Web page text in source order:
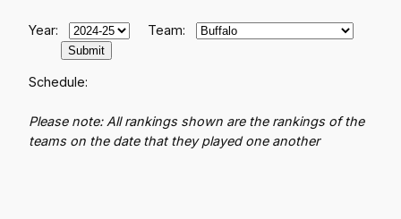
Year: Team:
Schedule:
Please note: All rankings shown are the rankings of the
teams on the date that they played one another